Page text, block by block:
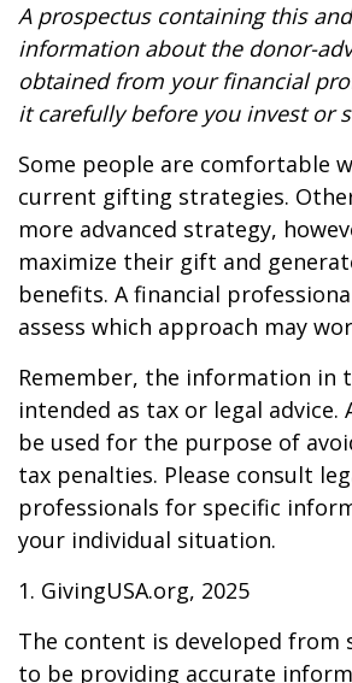
A prospectus containing this
information about the donor-
obtained from your financial
it carefully before you invest or
Some people are comfortable
current gifting strategies.
more advanced strategy,
maximize their gift and
benefits. A financial
assess which approach may
Remember, the information in
intended as tax or legal advice.
be used for the purpose of
tax penalties. Please consult
professionals for specific
your individual situation.
1. GivingUSA.org, 2025
The content is developed from
to be providing accurate